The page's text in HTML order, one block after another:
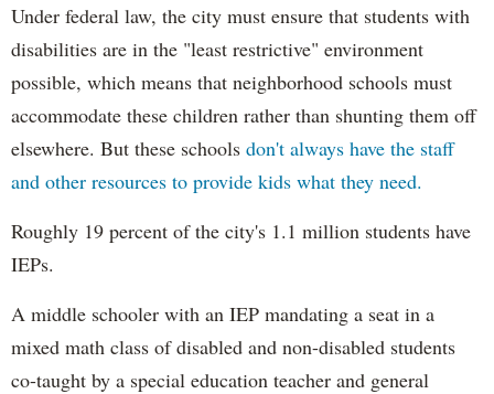
Under federal law, the city must ensure that students with
disabilities are in the "least restrictive" environment
possible, which means that neighborhood schools must
accommodate these children rather than shunting them off
elsewhere. But these schools don't always have the staff
and other resources to provide kids what they need.
Roughly 19 percent of the city's 1.1 million students have
IEPs.
A middle schooler with an IEP mandating a seat in a
mixed math class of disabled and non-disabled students
co-taught by a special education teacher and general